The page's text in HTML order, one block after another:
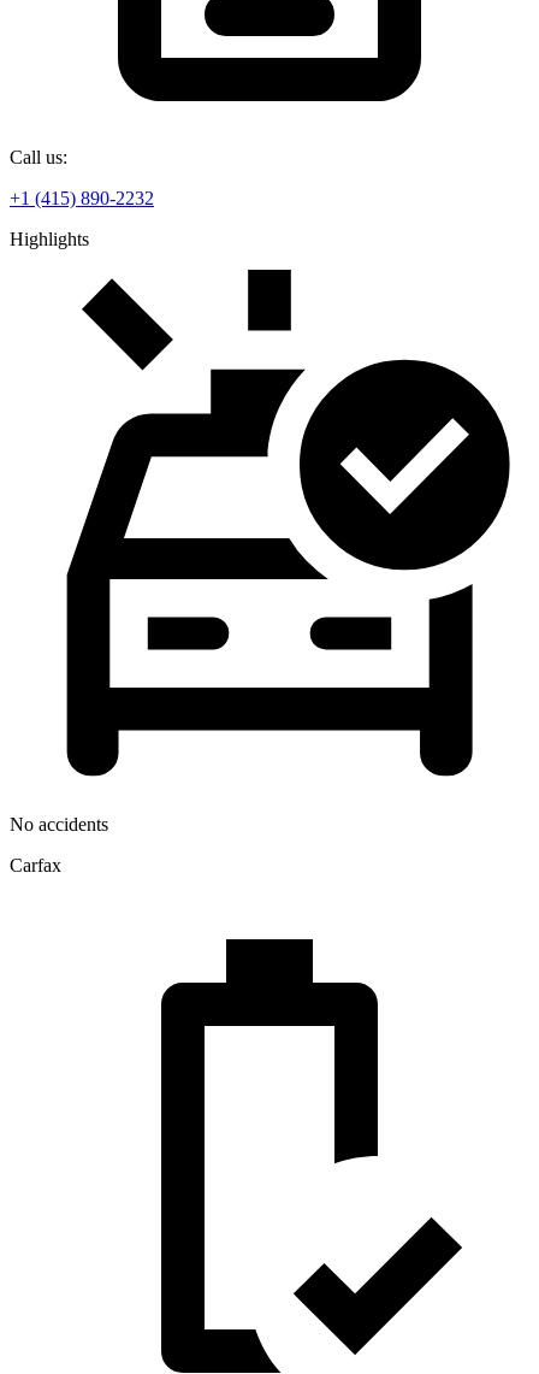
Call us:
+1 (415) 890-2232
Highlights
No accidents
Carfax